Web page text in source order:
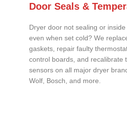
Door Seals &
Dryer door not sealing or
even when set cold? We
gaskets, repair faulty
control boards, and recalibrate
sensors on all major dryer
Wolf, Bosch, and more.